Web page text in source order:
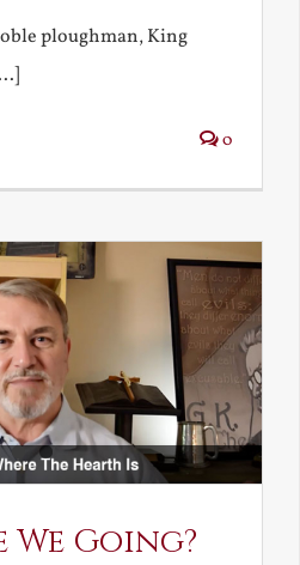
ploughman, King
0
We Going?